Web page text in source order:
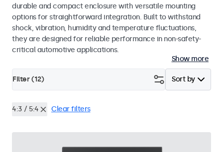
durable and compact enclosure with versatile mounting
options for straightforward integration. Built to withstand
shock, vibration, humidity and temperature fluctuations,
they are designed for reliable performance in non-safety-
critical automotive applications.
Show more
Sort by
Filter (12)
4:3 / 5:4 Clear filters